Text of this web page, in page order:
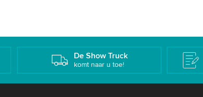
De Show Truck
komt naar u toe!